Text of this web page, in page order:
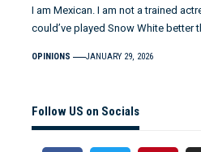
I am Mexican. I am not a trained
could’ve played Snow White better
OPINIONS JANUARY 29, 2026
Follow US on Socials